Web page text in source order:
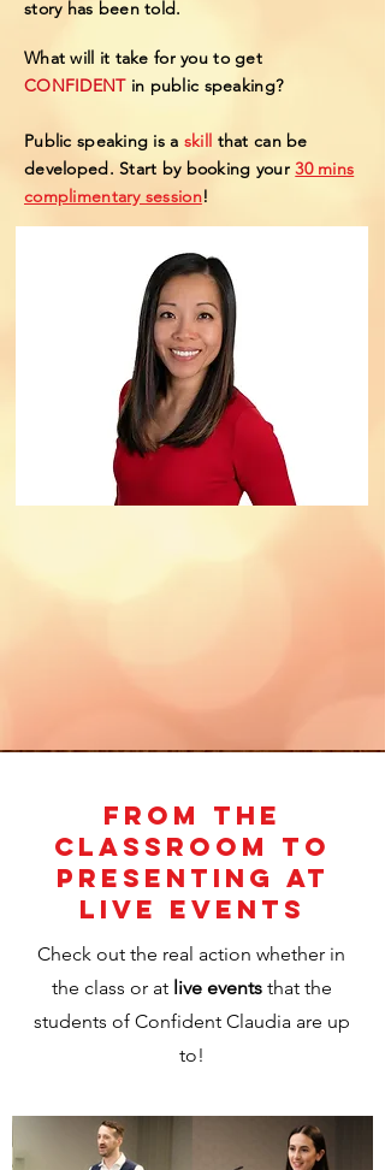
storyhas been told.
What will it take for you to get
CONFIDENTin public speaking?
Public speaking is a skill that can be
developed.Start by booking your30 mins
complimentary session!
From the
Classroom to
PRESENTING AT
LIVE EVENTS
Check out the real action whether in
the class or at live eventsthat the
students of Confident Claudia are up
to!